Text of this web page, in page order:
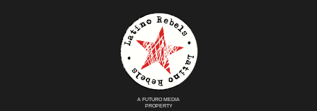
A FUTURO MEDIA
PROPERTY